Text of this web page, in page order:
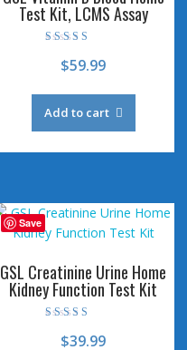
Test Kit, LCMS Assay
4.53
out of 5
$59.99
Add to cart
Save
GSL Creatinine Urine Home
Kidney Function Test Kit
4.58
$39.99